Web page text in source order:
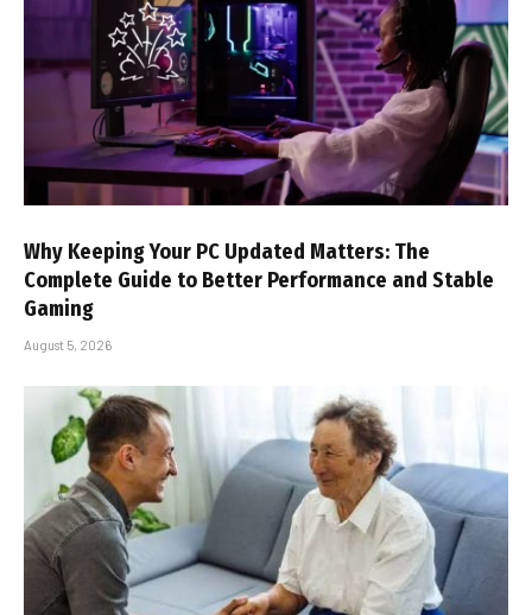
Why Keeping Your PC Updated Matters: The
Complete Guide to Better Performance and Stable
Gaming
August 5, 2026